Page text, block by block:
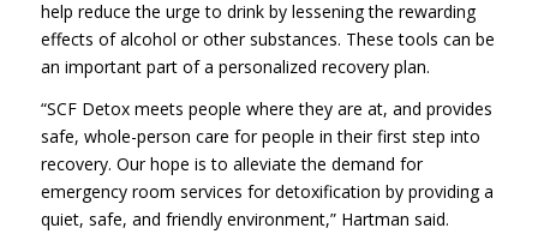
help reduce the urge to drink by lessening the rewarding
effects of alcohol or other substances. These tools can be
an important part of a personalized recovery plan.
“SCF Detox meets people where they are at, and provides
safe, whole-person care for people in their first step into
recovery. Our hope is to alleviate the demand for
emergency room services for detoxification by providing a
quiet, safe, and friendly environment,” Hartman said.